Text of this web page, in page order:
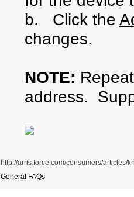
b. Click the
changes.
NOTE:
address.
http://arris.force.com/consumers/articles/
General FAQs